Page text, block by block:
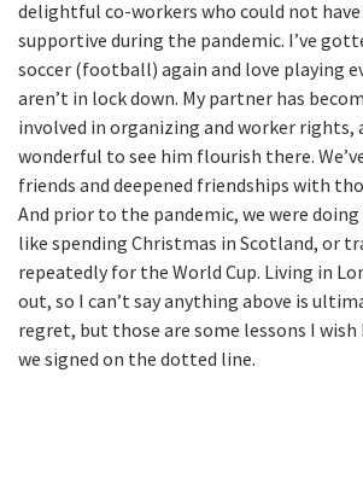
delightful co-workers who could not
supportive during the pandemic. I’ve
soccer (football) again and love playing
aren’t in lock down. My partner has
involved in organizing and worker rights,
wonderful to see him flourish there.
friends and deepened friendships with
And prior to the pandemic, we were
like spending Christmas in Scotland, or
repeatedly for the World Cup. Living in
out, so I can’t say anything above is
regret, but those are some lessons I wish
we signed on the dotted line.